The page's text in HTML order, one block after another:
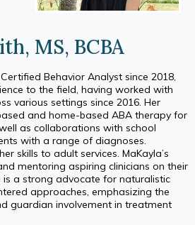
MS, BCBA
Behavior Analyst since 2018,
to the field, having worked with
various settings since 2016. Her
and home-based ABA therapy for
as collaborations with school
with a range of diagnoses.
skills to adult services. MaKayla’s
mentoring aspiring clinicians on their
a strong advocate for naturalistic
approaches, emphasizing the
guardian involvement in treatment